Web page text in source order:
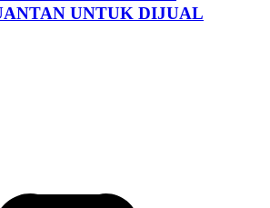
UNTUK DIJUAL